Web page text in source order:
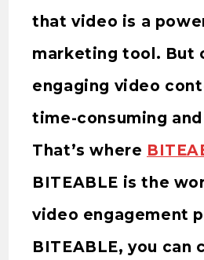
that video is a
marketing tool. But
engaging video
time-consuming
That’s where
BITEABLE is the
video engagement
BITEABLE, you can